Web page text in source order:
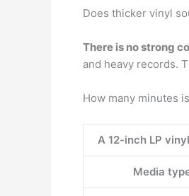
Does thicker vinyl
There is no strong
and heavy records.
How many minutes
A 12-inch LP
Media